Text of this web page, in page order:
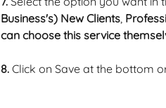
Business's) New Clients,
can choose this service
8. Click on Save at the bottom